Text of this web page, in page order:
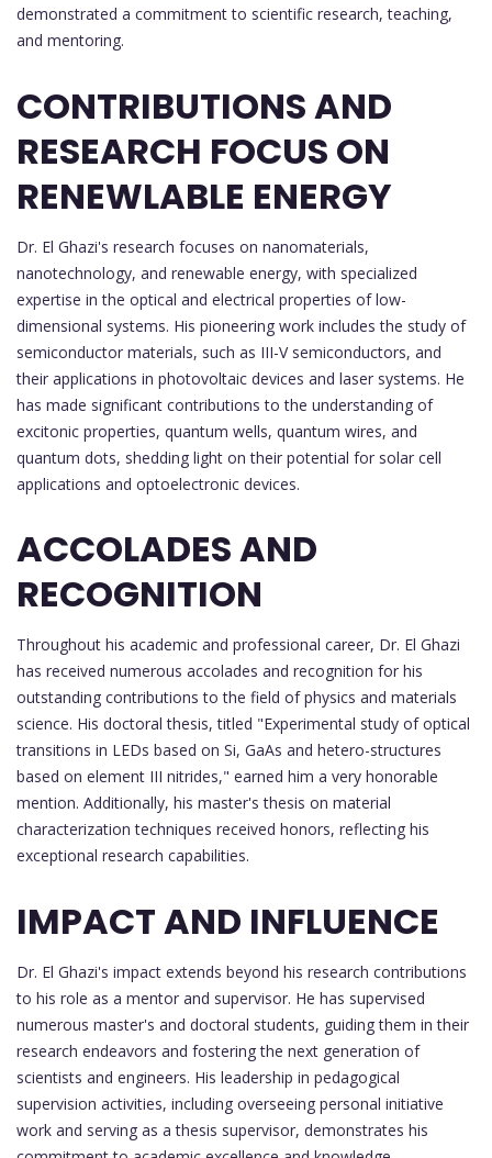
demonstrated a commitment to scientific research, teaching,
and mentoring.
CONTRIBUTIONS AND
RESEARCH FOCUS ON
RENEWLABLE ENERGY
Dr. El Ghazi's research focuses on nanomaterials,
nanotechnology, and renewable energy, with specialized
expertise in the optical and electrical properties of low-
dimensional systems. His pioneering work includes the study of
semiconductor materials, such as III-V semiconductors, and
their applications in photovoltaic devices and laser systems. He
has made significant contributions to the understanding of
excitonic properties, quantum wells, quantum wires, and
quantum dots, shedding light on their potential for solar cell
applications and optoelectronic devices.
ACCOLADES AND
RECOGNITION
Throughout his academic and professional career, Dr. El Ghazi
has received numerous accolades and recognition for his
outstanding contributions to the field of physics and materials
science. His doctoral thesis, titled "Experimental study of optical
transitions in LEDs based on Si, GaAs and hetero-structures
based on element III nitrides," earned him a very honorable
mention. Additionally, his master's thesis on material
characterization techniques received honors, reflecting his
exceptional research capabilities.
IMPACT AND INFLUENCE
Dr. El Ghazi's impact extends beyond his research contributions
to his role as a mentor and supervisor. He has supervised
numerous master's and doctoral students, guiding them in their
research endeavors and fostering the next generation of
scientists and engineers. His leadership in pedagogical
supervision activities, including overseeing personal initiative
work and serving as a thesis supervisor, demonstrates his